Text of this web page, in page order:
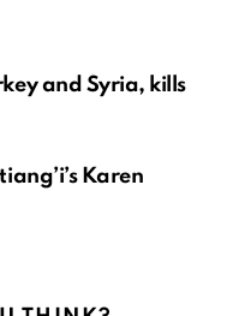
and Syria, kills
Karen